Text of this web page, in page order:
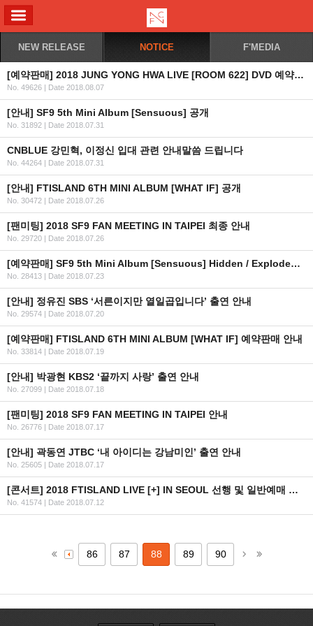
NEW RELEASE NOTICE F'MEDIA
[예약판매] 2018 JUNG YONG HWA LIVE [ROOM 622] DVD 예약판매 안내
No. 49626 | Date 2018.08.07
[안내] SF9 5th Mini Album [Sensuous] 공개
No. 31892 | Date 2018.07.31
CNBLUE 강민혁, 이정신 입대 관련 안내말씀 드립니다
No. 44264 | Date 2018.07.31
[안내] FTISLAND 6TH MINI ALBUM [WHAT IF] 공개
No. 30472 | Date 2018.07.26
[팬미팅] 2018 SF9 FAN MEETING IN TAIPEI 최종 안내
No. 29720 | Date 2018.07.26
[예약판매] SF9 5th Mini Album [Sensuous] Hidden / Exploded Emotion Ver. 예약판매 안내
No. 28413 | Date 2018.07.23
[안내] 정유진 SBS ‘서른이지만 열일곱입니다’ 출연 안내
No. 29574 | Date 2018.07.20
[예약판매] FTISLAND 6TH MINI ALBUM [WHAT IF] 예약판매 안내
No. 33814 | Date 2018.07.19
[안내] 박광현 KBS2 ‘끝까지 사랑’ 출연 안내
No. 27099 | Date 2018.07.18
[팬미팅] 2018 SF9 FAN MEETING IN TAIPEI 안내
No. 26776 | Date 2018.07.17
[안내] 곽동연 JTBC ‘내 아이디는 강남미인’ 출연 안내
No. 25605 | Date 2018.07.17
[콘서트] 2018 FTISLAND LIVE [+] IN SEOUL 선행 및 일반예매 안내
No. 41574 | Date 2018.07.12
86 87 88 89 90